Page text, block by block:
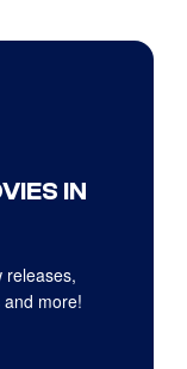
IN
releases,
more!